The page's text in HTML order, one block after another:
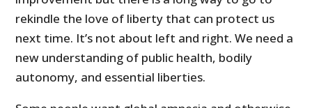
rekindle the love of liberty that can protect us
next time. It’s not about left and right. We need a
new understanding of public health, bodily
autonomy, and essential liberties.